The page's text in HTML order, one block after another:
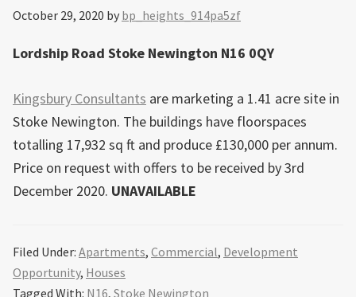
October 29, 2020 by bp_heights_914pa5zf
Lordship Road Stoke Newington N16 0QY
Kingsbury Consultants are marketing a 1.41 acre site in
Stoke Newington. The buildings have floorspaces
totalling 17,932 sq ft and produce £130,000 per annum.
Price on request with offers to be received by 3rd
December 2020. UNAVAILABLE
Filed Under: Apartments, Commercial, Development
Opportunity, Houses
Tagged With: N16, Stoke Newington